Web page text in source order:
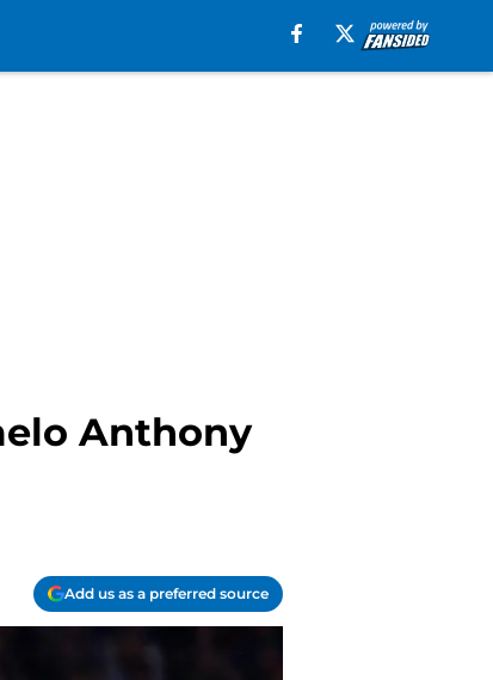
Anthony
Add us as a preferred source